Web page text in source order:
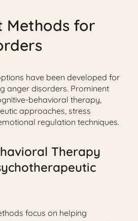
Methods for
have been developed for
anger disorders. Prominent
behavioral therapy,
approaches, stress
regulation techniques.
Therapy
focus on helping